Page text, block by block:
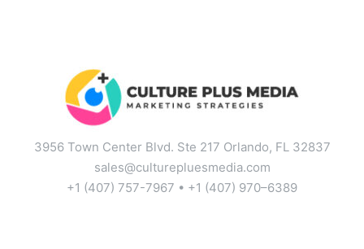
3956 Town Center Blvd. Ste 217 Orlando, FL 32837
sales@culturepluesmedia.com
+1 (407) 757-7967 • +1 (407) 970–6389